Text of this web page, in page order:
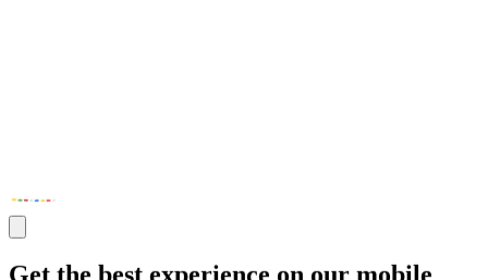
Get the best experience on our mobile